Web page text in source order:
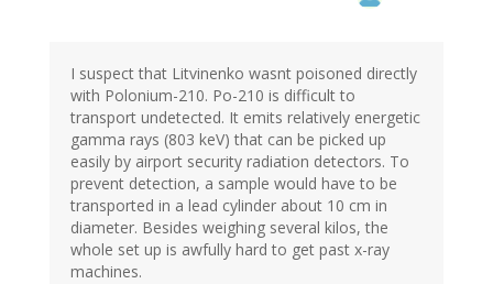
I suspect that Litvinenko wasnt poisoned directly
with Polonium-210. Po-210 is difficult to
transport undetected. It emits relatively energetic
gamma rays (803 keV) that can be picked up
easily by airport security radiation detectors. To
prevent detection, a sample would have to be
transported in a lead cylinder about 10 cm in
diameter. Besides weighing several kilos, the
whole set up is awfully hard to get past x-ray
machines.